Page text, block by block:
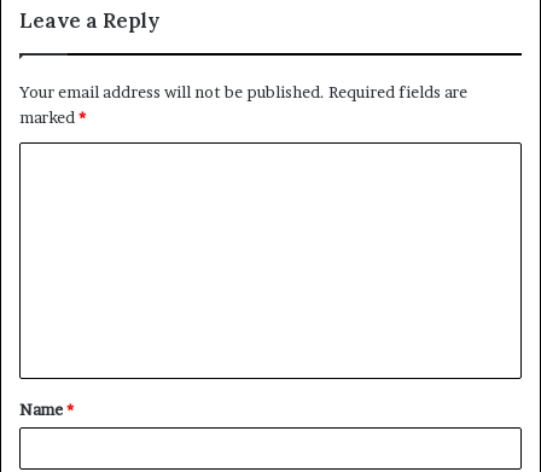
Leave a Reply
Your email address will not be published. Required fields are
marked*
t
*
Name*